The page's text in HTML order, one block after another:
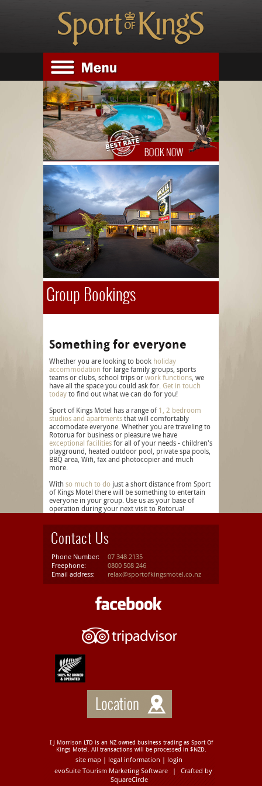
Group Bookings
Something for everyone
Whether you are looking to book holiday
accommodation for large family groups, sports
teams or clubs, school trips or work functions, we
have all the space you could ask for. Get in touch
today to find out what we can do for you!
Sport of Kings Motel has a range of 1, 2 bedroom
studios and apartments that will comfortably
accomodate everyone. Whether you are traveling to
Rotorua for business or pleasure we have
exceptional facilities for all of your needs - children's
playground, heated outdoor pool, private spa pools,
BBQ area, Wifi, fax and photocopier and much
more.
With so much to do just a short distance from Sport
of Kings Motel there will be something to entertain
everyone in your group. Use us as your base of
operation during your next visit to Rotorua!
Contact Us
Phone Number:
Freephone:
Email address:
07 348 2135
0800 508 246
relax@sportofkingsmotel.co.nz
I J Morrison LTD is an NZ owned business trading as Sport Of
Kings Motel. All transactions will be processed in $NZD.
site map | legal information | login
evoSuite Tourism Marketing Software
|
Crafted by
SquareCircle